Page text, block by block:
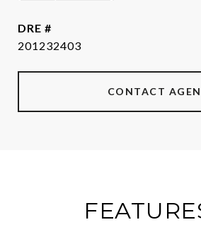
DRE #
201232403
CONTACT